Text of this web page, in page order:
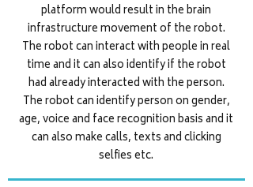
platform would result in the brain
infrastructure movement of the robot.
The robot can interact with people in real
time and it can also identify if the robot
had already interacted with the person.
The robot can identify person on gender,
age, voice and face recognition basis and it
can also make calls, texts and clicking
selfies etc.